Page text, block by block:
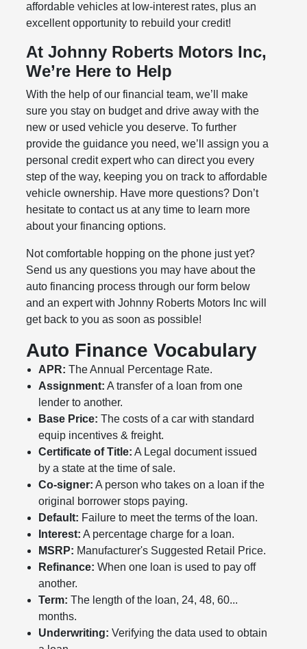
affordable vehicles at low-interest rates, plus an
excellent opportunity to rebuild your credit!
At Johnny Roberts Motors Inc,
We’re Here to Help
With the help of our financial team, we’ll make
sure you stay on budget and drive away with the
new or used vehicle you deserve. To further
provide the guidance you need, we’ll assign you a
personal credit expert who can direct you every
step of the way, keeping you on track to affordable
vehicle ownership. Have more questions? Don’t
hesitate to contact us at any time to learn more
about your financing options.
Not comfortable hopping on the phone just yet?
Send us any questions you may have about the
auto financing process through our form below
and an expert with Johnny Roberts Motors Inc will
get back to you as soon as possible!
Auto Finance Vocabulary
APR: The Annual Percentage Rate.
Assignment: A transfer of a loan from one
lender to another.
Base Price: The costs of a car with standard
equip incentives & freight.
Certificate of Title: A Legal document issued
by a state at the time of sale.
Co-signer: A person who takes on a loan if the
original borrower stops paying.
Default: Failure to meet the terms of the loan.
Interest: A percentage charge for a loan.
MSRP: Manufacturer's Suggested Retail Price.
Refinance: When one loan is used to pay off
another.
Term: The length of the loan, 24, 48, 60...
months.
Underwriting: Verifying the data used to obtain